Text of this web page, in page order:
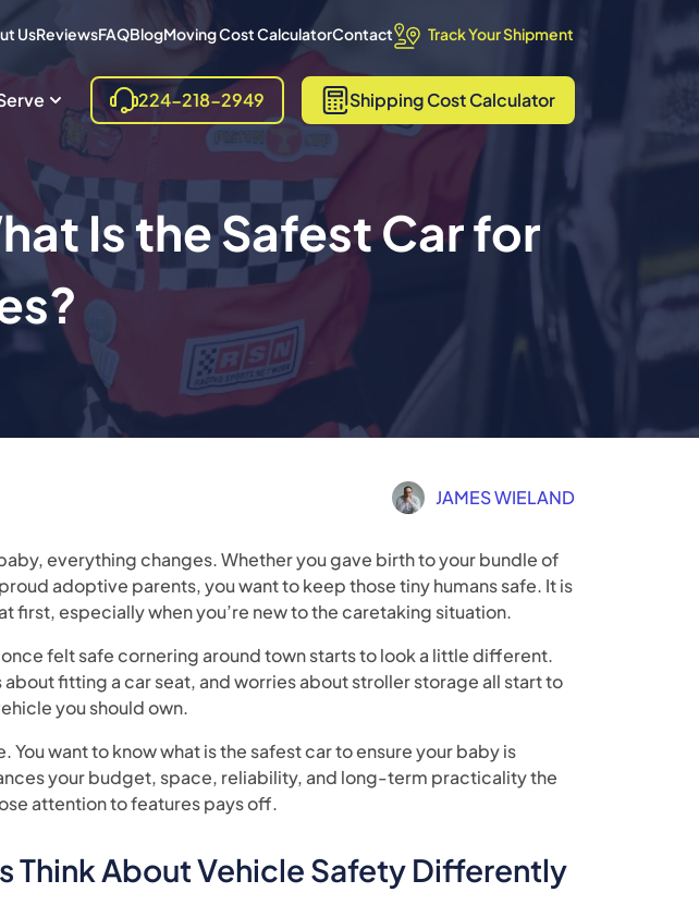
UsReviewsFAQBlogMoving Cost CalculatorContact Track Your Shipment
224-218-2949 ShippingCost Calculator
Is the Safest Car for
JAMES WIELAND
everything changes. Whether you gave birth to your bundle of
adoptive parents, you want to keep those tiny humans safe. It is
first, especially when you’re new to the caretaking situation.
felt safe cornering around town starts to look a little different.
fitting a car seat, and worries about stroller storage all start to
you should own.
You want to know what is the safest car to ensure your baby is
your budget, space, reliability, and long-term practicality the
attention to features pays off.
Think About Vehicle Safety Differently